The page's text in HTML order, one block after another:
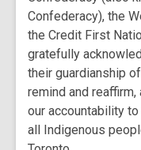
Confederacy), the
the Credit First
gratefully
their guardianship
remind and reaffirm,
our accountability
all Indigenous